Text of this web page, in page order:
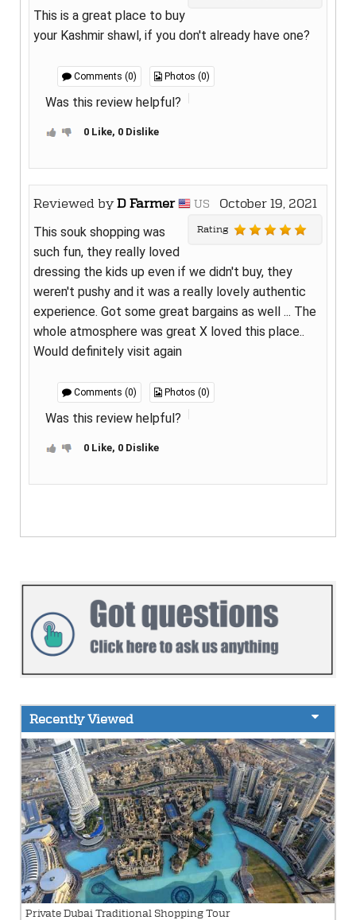
This is a great place to buy
your Kashmir shawl, if you don't already have one?
Comments (0) Photos (0)
Was this review helpful?
0 Like, 0 Dislike
Reviewed byD Farmer US October 19, 2021
Rating
This souk shopping was
such fun, they really loved
dressing the kids up even if we didn't buy, they
weren't pushy and it was a really lovely authentic
experience. Got some great bargains as well ... The
whole atmosphere was great X loved this place..
Would definitely visit again
Comments (0) Photos (0)
Was this review helpful?
0 Like, 0 Dislike
Recently Viewed
Private Dubai Traditional Shopping Tour